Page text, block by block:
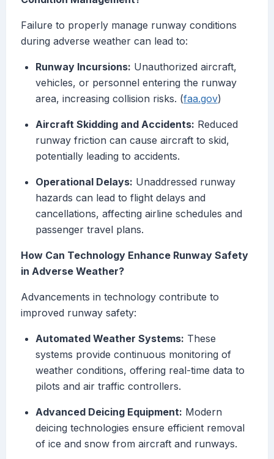
Failure to properly manage runway conditions
during adverse weather can lead to:
Runway Incursions: Unauthorized aircraft,
vehicles, or personnel entering the runway
area, increasing collision risks. (faa.gov)
Aircraft Skidding and Accidents: Reduced
runway friction can cause aircraft to skid,
potentially leading to accidents.
Operational Delays: Unaddressed runway
hazards can lead to flight delays and
cancellations, affecting airline schedules and
passenger travel plans.
How Can Technology Enhance Runway Safety
in Adverse Weather?
Advancements in technology contribute to
improved runway safety:
Automated Weather Systems: These
systems provide continuous monitoring of
weather conditions, offering real-time data to
pilots and air traffic controllers.
Advanced Deicing Equipment: Modern
deicing technologies ensure efficient removal
of ice and snow from aircraft and runways.